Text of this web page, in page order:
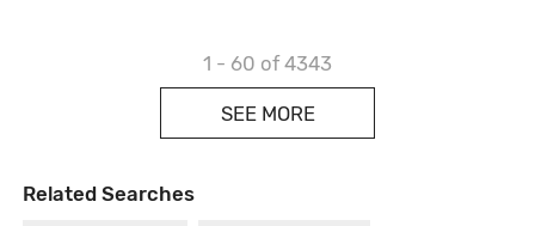
1 - 60 of 4343
SEE MORE
Related Searches